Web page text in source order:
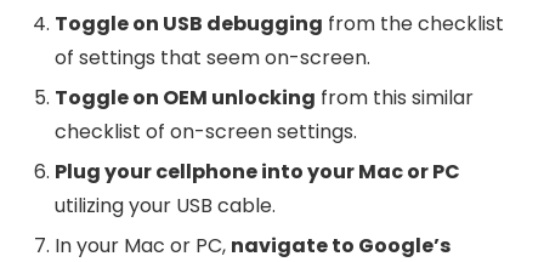
Toggle on USB debugging from the checklist
of settings that seem on-screen.
Toggle on OEM unlocking from this similar
checklist of on-screen settings.
Plug your cellphone into your Mac or PC
utilizing your USB cable.
In your Mac or PC, navigate to Google’s